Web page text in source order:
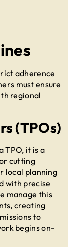
adherence
must ensure
regional
(TPOs)
TPO, it is a
cutting
local planning
with precise
manage this
creating
to
begins on-